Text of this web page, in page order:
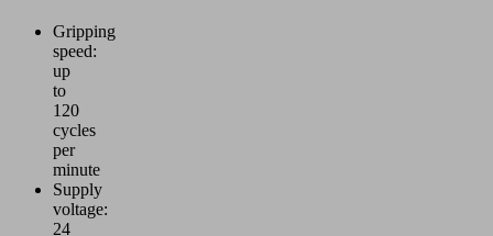
Gripping
speed:
up
to
120
cycles
per
minute
Supply
voltage:
24